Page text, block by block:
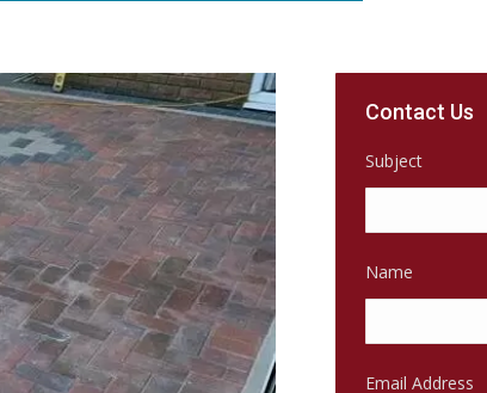
Contact Us
Subject
Name
Email Address